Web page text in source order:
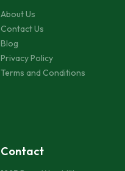
About Us
Contact Us
Blog
Privacy Policy
Terms and Conditions
Contact